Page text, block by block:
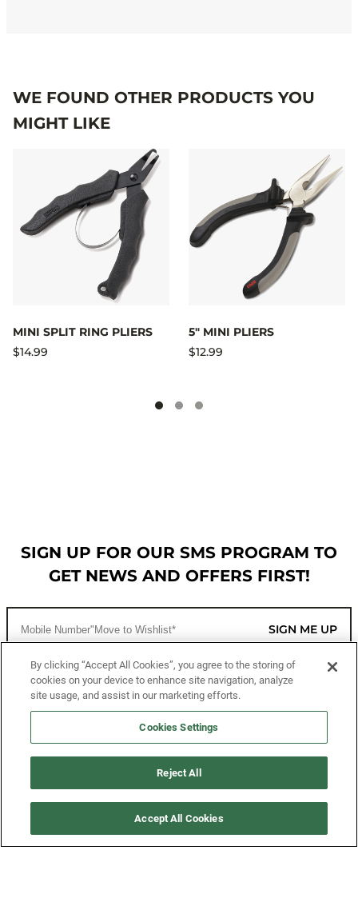
WE FOUND OTHER PRODUCTS YOU
MIGHT LIKE
MINI SPLIT RING PLIERS
$14.99
5" MINI PLIERS
$12.99
SIGN UP FOR OUR SMS PROGRAM TO
GET NEWS AND OFFERS FIRST!
SIGN ME UP
CUSTOMER SERVICE
MORE WAYS TO SHOP
By clicking “Accept All Cookies”, you agree to the storing of
cookies on your device to enhance site navigation, analyze
site usage, and assist in our marketing efforts.
Cookies Settings
Reject All
Accept All Cookies